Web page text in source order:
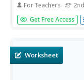
For Teachers
Develop
will visualize
Get Free Access
Worksheet